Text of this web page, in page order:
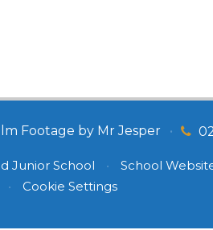
Footage by Mr Jesper •
Junior School • School
• Cookie Settings